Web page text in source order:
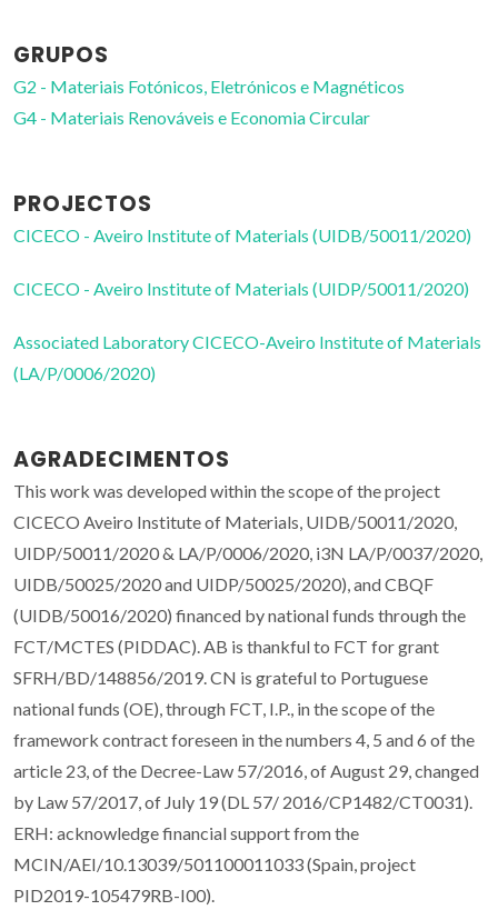
GRUPOS
G2 - Materiais Fotónicos, Eletrónicos e Magnéticos
G4 - Materiais Renováveis e Economia Circular
PROJECTOS
CICECO - Aveiro Institute of Materials (UIDB/50011/2020)
CICECO - Aveiro Institute of Materials (UIDP/50011/2020)
Associated Laboratory CICECO-Aveiro Institute of Materials
(LA/P/0006/2020)
AGRADECIMENTOS
This work was developed within the scope of the project
CICECO Aveiro Institute of Materials, UIDB/50011/2020,
UIDP/50011/2020 & LA/P/0006/2020, i3N LA/P/0037/2020,
UIDB/50025/2020 and UIDP/50025/2020), and CBQF
(UIDB/50016/2020) financed by national funds through the
FCT/MCTES (PIDDAC). AB is thankful to FCT for grant
SFRH/BD/148856/2019. CN is grateful to Portuguese
national funds (OE), through FCT, I.P., in the scope of the
framework contract foreseen in the numbers 4, 5 and 6 of the
article 23, of the Decree-Law 57/2016, of August 29, changed
by Law 57/2017, of July 19 (DL 57/ 2016/CP1482/CT0031).
ERH: acknowledge financial support from the
MCIN/AEI/10.13039/501100011033 (Spain, project
PID2019-105479RB-I00).